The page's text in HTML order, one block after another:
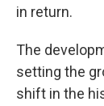
in return.
The
setting the
shift in the